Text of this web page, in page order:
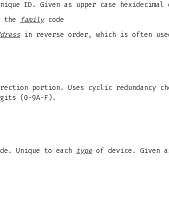
ID. Given as upper case
familycode
in reverse order, which is often
portion. Uses cyclic redundancy
(0-9A-F).
Unique to each
typeof device. Given